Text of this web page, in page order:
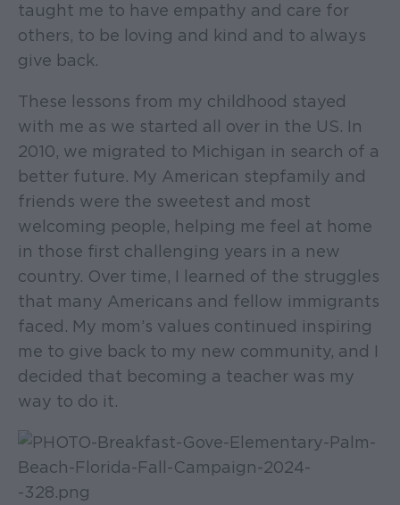
taught me to have empathy and care for
others, to be loving and kind and to always
give back.
These lessons from my childhood stayed
with me as we started all over in the US. In
2010, we migrated to Michigan in search of a
better future. My American stepfamily and
friends were the sweetest and most
welcoming people, helping me feel at home
in those first challenging years in a new
country. Over time, I learned of the struggles
that many Americans and fellow immigrants
faced. My mom’s values continued inspiring
me to give back to my new community, and I
decided that becoming a teacher was my
way to do it.